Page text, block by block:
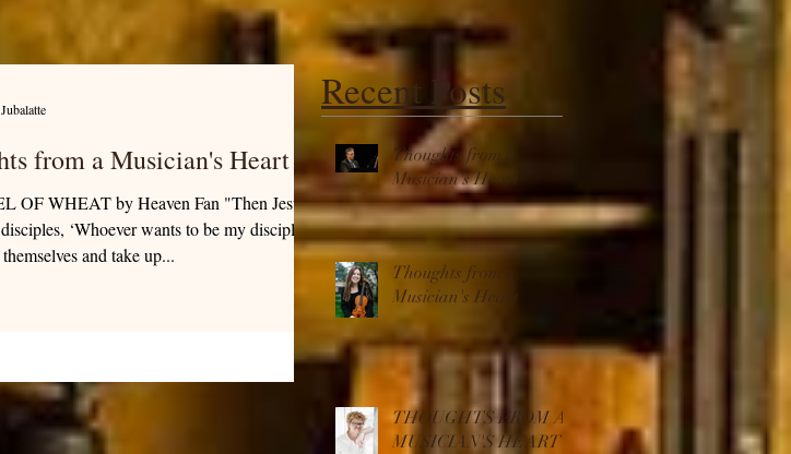
from a Musician's Heart
OF WHEAT by Heaven Fan "Then Jesus
‘Whoever wants to be my disciple
and take up...
Recent Posts
Thoughts from a
Musician's Heart
Thoughts from a
Musician's Heart
THOUGHTS FROM A
MUSICIAN'S HEART